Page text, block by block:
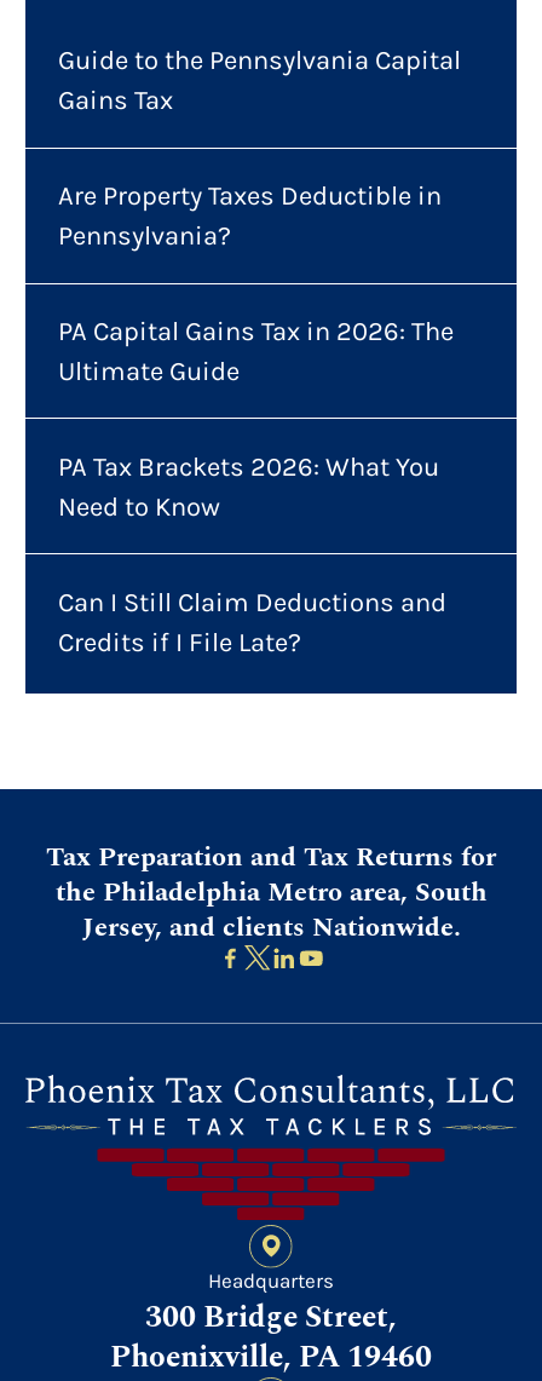
Guide to the Pennsylvania Capital
Gains Tax
Are Property Taxes Deductible in
Pennsylvania?
PA Capital Gains Tax in 2026: The
Ultimate Guide
PA Tax Brackets 2026: What You
Need to Know
Can I Still Claim Deductions and
Credits if I File Late?
Tax Preparation and Tax Returns for
the Philadelphia Metro area, South
Jersey, and clients Nationwide.
Headquarters
300 Bridge Street,
Phoenixville, PA 19460